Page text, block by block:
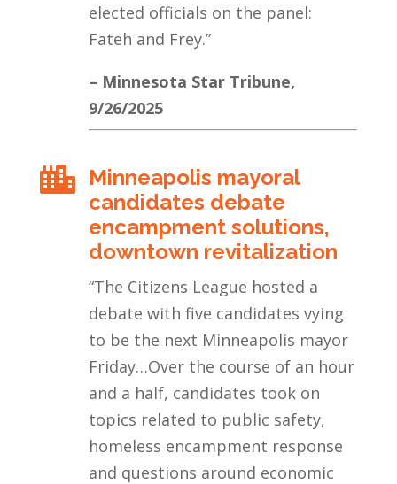
elected officials on the panel:
Fateh and Frey.”
– Minnesota Star Tribune,
9/26/2025
 Minneapolis mayoral
candidates debate
encampment solutions,
downtown revitalization
“The Citizens League hosted a
debate with five candidates vying
to be the next Minneapolis mayor
Friday…Over the course of an hour
and a half, candidates took on
topics related to public safety,
homeless encampment response
and questions around economic